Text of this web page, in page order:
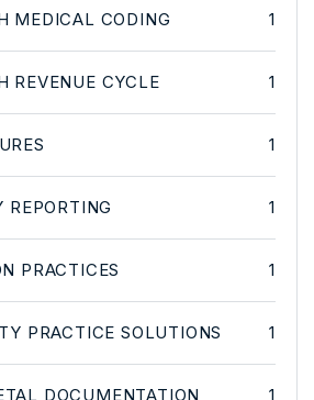
MEDICAL CODING 1
REVENUE CYCLE 1
1
REPORTING 1
PRACTICES 1
PRACTICE SOLUTIONS 1
DOCUMENTATION 1